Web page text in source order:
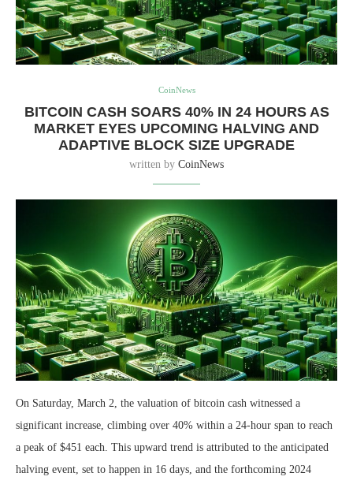
CoinNews
BITCOIN CASH SOARS 40% IN 24 HOURS AS
MARKET EYES UPCOMING HALVING AND
ADAPTIVE BLOCK SIZE UPGRADE
written by CoinNews
On Saturday, March 2, the valuation of bitcoin cash witnessed a
significant increase, climbing over 40% within a 24-hour span to reach
a peak of $451 each. This upward trend is attributed to the anticipated
halving event, set to happen in 16 days, and the forthcoming 2024